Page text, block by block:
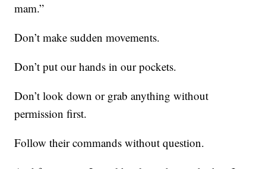
mam.”
Don’t make sudden movements.
Don’t put our hands in our pockets.
Don’t look down or grab anything without
permission first.
Follow their commands without question.